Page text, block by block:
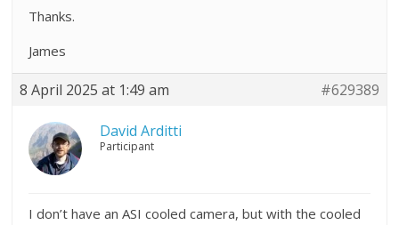
Thanks.
James
8 April 2025 at 1:49 am #629389
David Arditti
Participant
I don’t have an ASI cooled camera, but with the cooled